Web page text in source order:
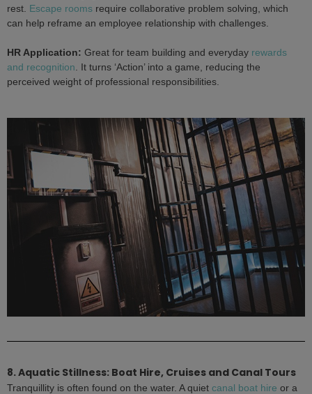
rest. Escape rooms require collaborative problem solving, which
can help reframe an employee relationship with challenges.
HR Application: Great for team building and everyday rewards
and recognition . It turns ‘Action’ into a game, reducing the
perceived weight of professional responsibilities.
8. Aquatic Stillness: Boat Hire, Cruises and Canal Tours
Tranquillity is often found on the water. A quiet canal boat hire or a